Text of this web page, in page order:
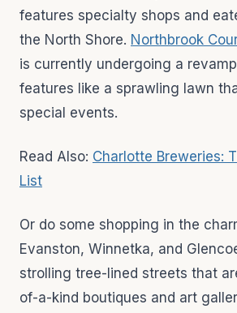
features specialty shops and
the North Shore. Northbrook
is currently undergoing a
features like a sprawling lawn
special events.
Read Also: Charlotte Breweries:
List
Or do some shopping in the
Evanston, Winnetka, and
strolling tree-lined streets that
of-a-kind boutiques and art